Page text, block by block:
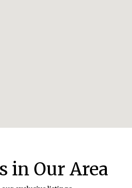
in Our Area